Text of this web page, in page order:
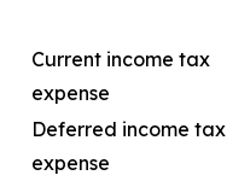
Current income tax
expense
Deferred income tax
expense